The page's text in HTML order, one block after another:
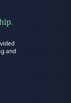
and